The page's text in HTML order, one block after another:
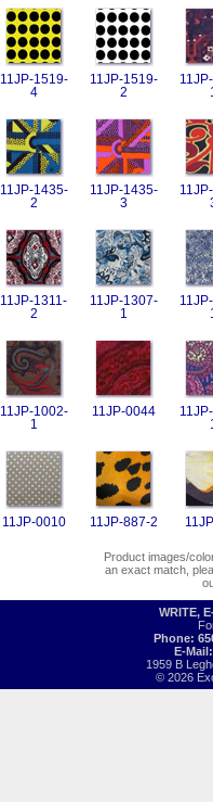
11JP-1519-
4
11JP-1519-
2
11JP-1435-
2
11JP-1435-
3
11JP-1311-
2
11JP-1307-
1
11JP-1002-
1
11JP-0044
11JP-0010 11JP-887-2
Product images/
an exact match,
WRITE,
Phone:
E-
1959 B
© 2026